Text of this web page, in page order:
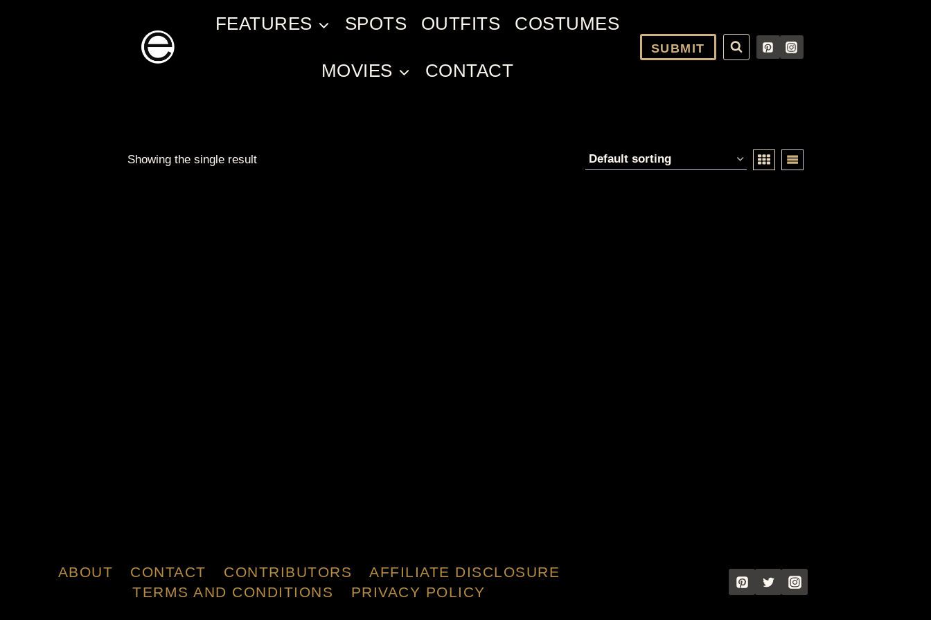
FEATURES SPOTS OUTFITS COSTUMES
MOVIES CONTACT
SUBMIT
Showing the single result
ABOUT CONTACT CONTRIBUTORS
AFFILIATE DISCLOSURE
TERMS AND CONDITIONS
PRIVACY POLICY